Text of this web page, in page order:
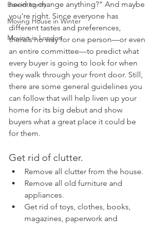
Box integrity
Moving House in Winter
Moving in London
need to change anything?" And maybe
you're right. Since everyone has
different tastes and preferences,
there's no way for one person—or even
an entire committee—to predict what
every buyer is going to look for when
they walk through your front door. Still,
there are some general guidelines you
can follow that will help liven up your
home for its big debut and show
buyers what a great place it could be
for them.
Get rid of clutter.
Remove all clutter from the house.
Remove all old furniture and
appliances.
Get rid of toys, clothes, books,
magazines, paperwork and